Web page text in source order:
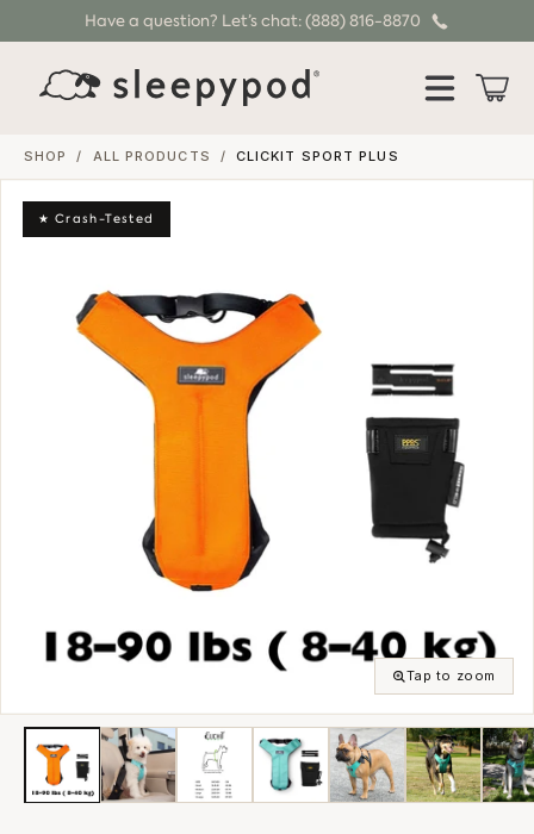
SKIP TO CONTENT
Have a question? Let’s chat: (888) 816-8870
Cart
SHOP / ALL PRODUCTS / CLICKIT SPORT PLUS
★ Crash-Tested
Tap to zoom